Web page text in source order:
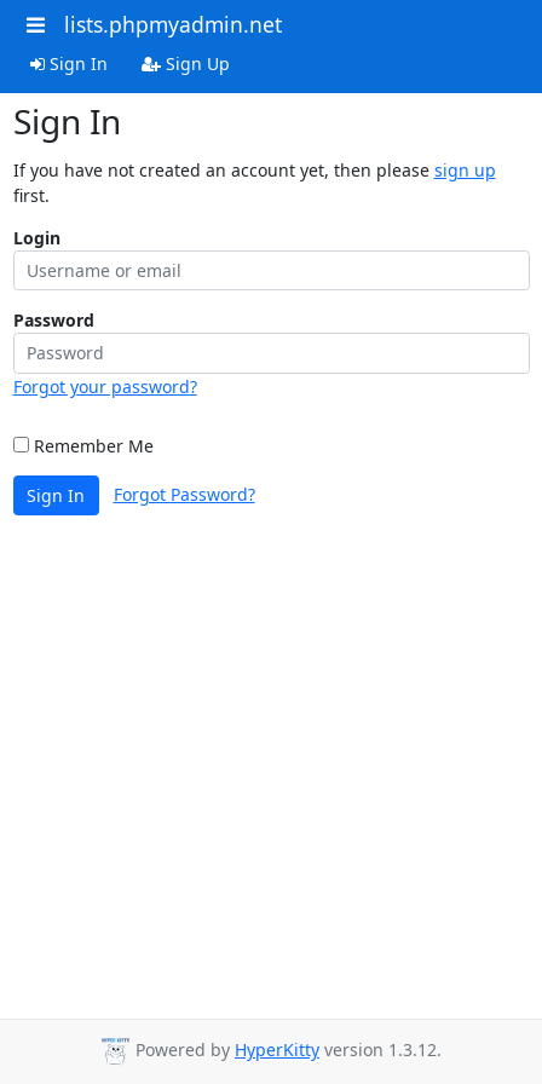
lists.phpmyadmin.net
Sign In Sign Up
Sign In
If you have not created an account yet, then please sign up
first.
Login
Password
Forgot your password?
Remember Me
Sign In Forgot Password?
Powered by HyperKitty version 1.3.12.